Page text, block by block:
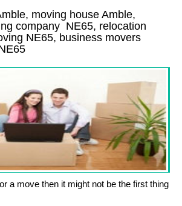
moving house Amble,
company NE65, relocation
NE65, business movers
a move then it might not be the first thing